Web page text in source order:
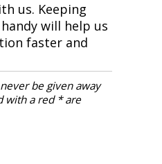
us. Keeping
will help us
faster and
be given away
with a red * are